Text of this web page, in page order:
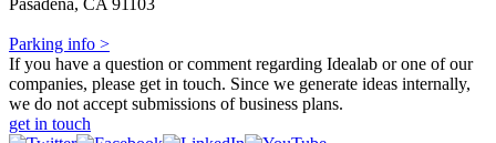
Pasadena, CA 91103
Parking info >
If you have a question or comment regarding Idealab or one of our
companies, please get in touch. Since we generate ideas internally,
we do not accept submissions of business plans.
get in touch